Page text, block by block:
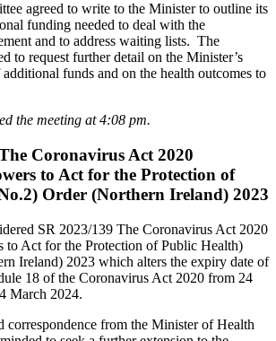
agreed to write to the Minister to outline its
funding needed to deal with the
and to address waiting lists. The
to request further detail on the Minister’s
funds and on the health outcomes to
the meeting at 4:08 pm.
Coronavirus Act 2020
to Act for the Protection of
Order (Northern Ireland) 2023
SR 2023/139 The Coronavirus Act 2020
to Act for the Protection of Public Health)
Ireland) 2023 which alters the expiry date of
18 of the Coronavirus Act 2020 from 24
March 2024.
correspondence from the Minister of Health